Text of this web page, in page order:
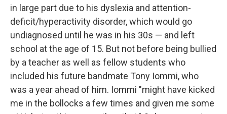
in large part due to his dyslexia and attention-
deficit/hyperactivity disorder, which would go
undiagnosed until he was in his 30s — and left
school at the age of 15. But not before being bullied
by a teacher as well as fellow students who
included his future bandmate Tony Iommi, who
was a year ahead of him. Iommi "might have kicked
me in the bollocks a few times and given me some